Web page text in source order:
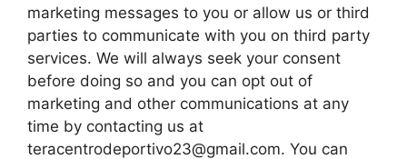
marketing messages to you or allow us or third
parties to communicate with you on third party
services. We will always seek your consent
before doing so and you can opt out of
marketing and other communications at any
time by contacting us at
teracentrodeportivo23@gmail.com. You can